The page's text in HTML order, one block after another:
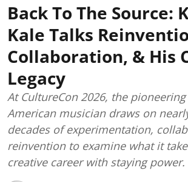
Back To The Source:
Kale Talks
Collaboration, & His
Legacy
At CultureCon 2026, the
American musician draws on
decades of experimentation,
reinvention to examine what it
creative career with staying power.